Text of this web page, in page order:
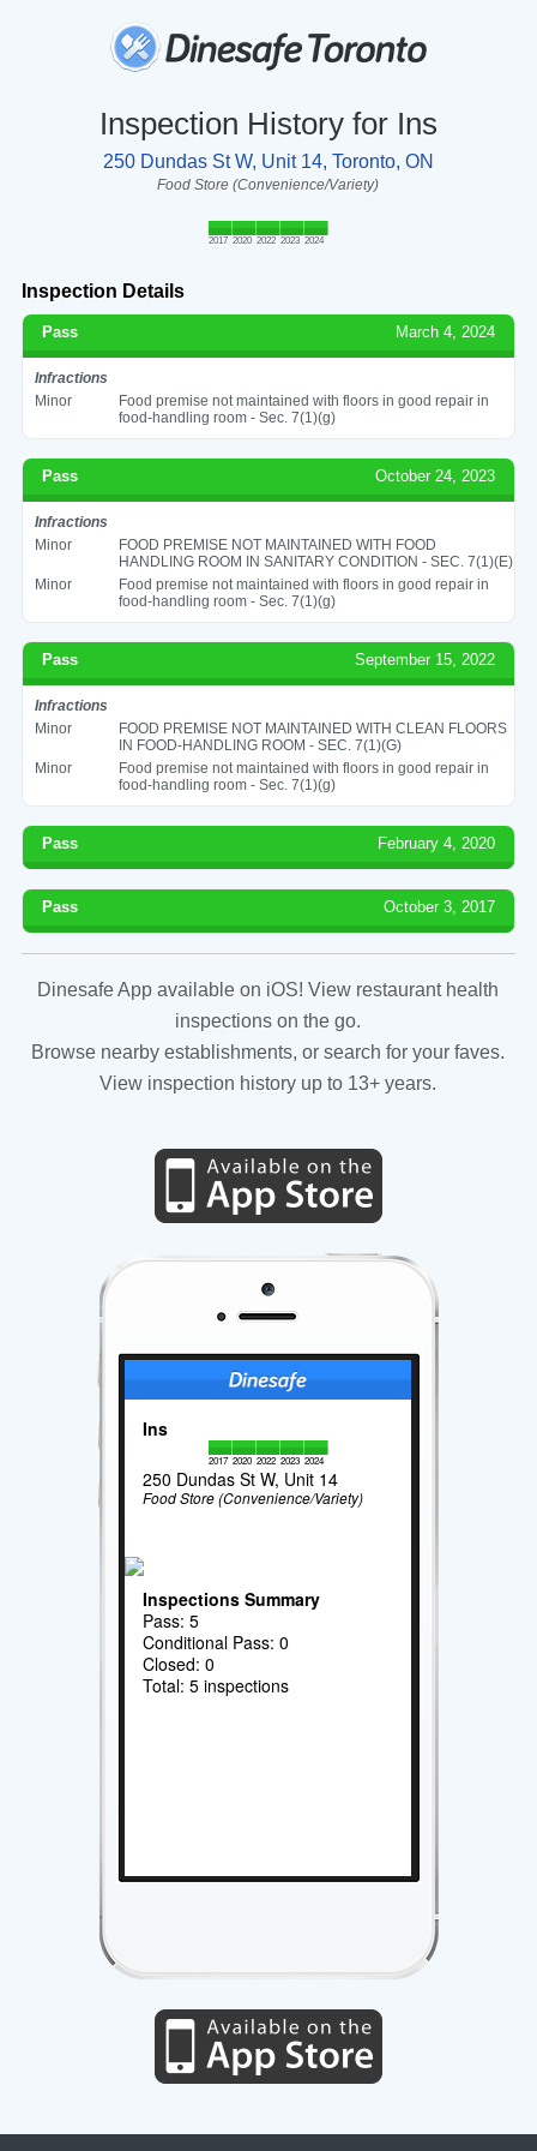
Inspection History for Ins
250 Dundas St W, Unit 14, Toronto, ON
Food Store (Convenience/Variety)
2017 2020 2022 2023 2024
Inspection Details
Pass March 4, 2024
Infractions
Minor
Food premise not maintained with floors in good repair in
food-handling room - Sec. 7(1)(g)
Pass October 24, 2023
Infractions
Minor
FOOD PREMISE NOT MAINTAINED WITH FOOD
HANDLING ROOM IN SANITARY CONDITION - SEC. 7(1)(E)
Minor
Food premise not maintained with floors in good repair in
food-handling room - Sec. 7(1)(g)
Pass September 15, 2022
Infractions
Minor
FOOD PREMISE NOT MAINTAINED WITH CLEAN FLOORS
IN FOOD-HANDLING ROOM - SEC. 7(1)(G)
Minor
Food premise not maintained with floors in good repair in
food-handling room - Sec. 7(1)(g)
Pass February 4, 2020
Pass October 3, 2017
Dinesafe App available on iOS! View restaurant health
inspections on the go.
Browse nearby establishments, or search for your faves.
View inspection history up to 13+ years.
Ins
2017 2020 2022 2023 2024
250 Dundas St W, Unit 14
Food Store (Convenience/Variety)
Inspections Summary
Pass: 5
Conditional Pass: 0
Closed: 0
Total: 5 inspections